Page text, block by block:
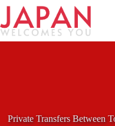
Skip
content
Private Transfers Between